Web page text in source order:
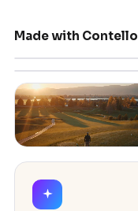
Made with Contello